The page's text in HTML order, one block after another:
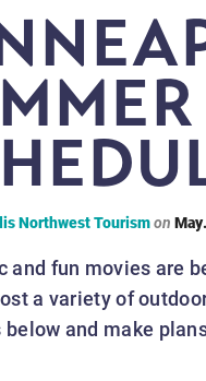
Northwest Tourismon
and fun movies are
a variety of
below and make